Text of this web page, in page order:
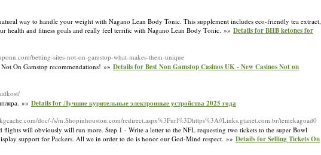
way to handle your weight with Nagano Lean Body Tonic. This supplement includes eco-friendly tea extract,
heаlth аnd fitness goalѕ and really feel terrific with Nagano Lean Βody Ƭonic. »» Details for BHB ketones for
betting-sites-not-on-gamstop-what-makes-them-unique
On Gamstop recommendations! »» Details for Best Non Gamstop Casinos UK - New Casinos Not on
»» Details for Лучшие курительные электронные устройства 2025 года
doc/-/s/m.Shopinhouston.com/redirect.aspx%3Furl%3Dhttps%3A//Links.gtanet.com.br/temekagoad0
will obviously will run more. Step 1 - Write a letter to the NFL requesting two tickets to the super Bowl
support for Packers. All we in order to do is honor our God-Mind respect. »» Details for Selling Tickets On